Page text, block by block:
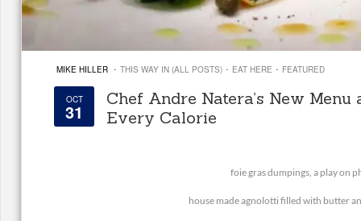
MIKE HILLER · THIS WAY IN (ALL POSTS) · EAT HERE · FEATURED
OCT
31
Chef Andre Natera’s New
Every Calorie
foie gras dumpings, a play on
house made agnolotti filled with butter